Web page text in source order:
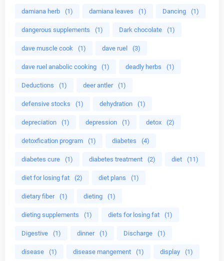
damiana herb (1) damiana leaves (1) Dancing (1)
dangerous supplements (1) Dark chocolate (1)
dave muscle cook (1) dave ruel (3)
dave ruel anabolic cooking (1) deadly herbs (1)
Deductions (1) deer antler (1)
defensive stocks (1) dehydration (1)
depreciation (1) depression (1) detox (2)
detoxfication program (1) diabetes (4)
diabetes cure (1) diabetes treatment (2) diet (11)
diet for losing fat (2) diet plans (1)
dietary fiber (1) dieting (1)
dieting supplements (1) diets for losing fat (1)
Digestive (1) dinner (1) Discharge (1)
disease (1) disease mangement (1) display (1)